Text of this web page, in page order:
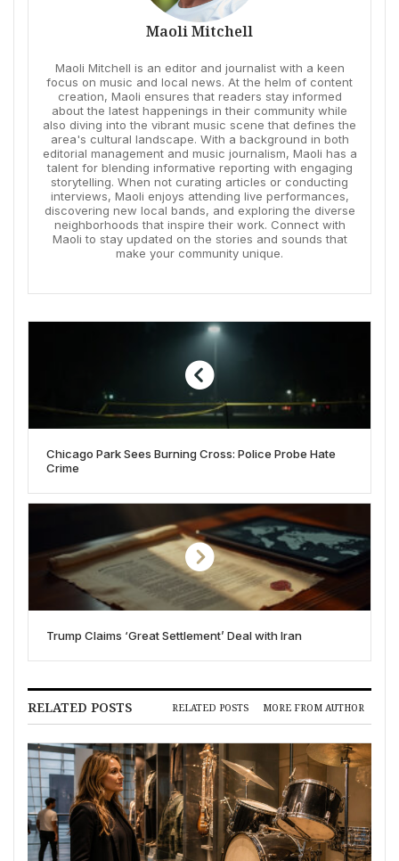
Maoli Mitchell
Maoli Mitchell is an editor and journalist with a keen
focus on music and local news. At the helm of content
creation, Maoli ensures that readers stay informed
about the latest happenings in their community while
also diving into the vibrant music scene that defines the
area's cultural landscape. With a background in both
editorial management and music journalism, Maoli has a
talent for blending informative reporting with engaging
storytelling. When not curating articles or conducting
interviews, Maoli enjoys attending live performances,
discovering new local bands, and exploring the diverse
neighborhoods that inspire their work. Connect with
Maoli to stay updated on the stories and sounds that
make your community unique.
Chicago Park Sees Burning Cross: Police Probe Hate
Crime
Trump Claims ‘Great Settlement’ Deal with Iran
RELATED POSTS RELATED POSTS MORE FROM AUTHOR